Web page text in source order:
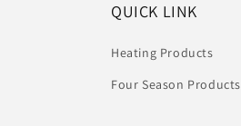
QUICK LINK
Heating Products
Four Season Products